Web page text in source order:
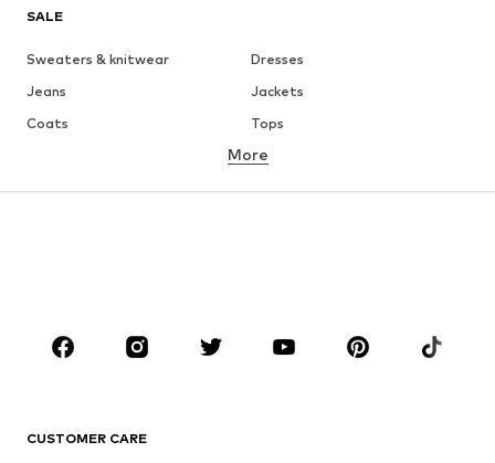
SALE
Sweaters & knitwear
Dresses
Jeans
Jackets
Coats
Tops
Underwear
Skirts
Blouses & tunics
Sportswear
Accessories
More
CUSTOMER CARE